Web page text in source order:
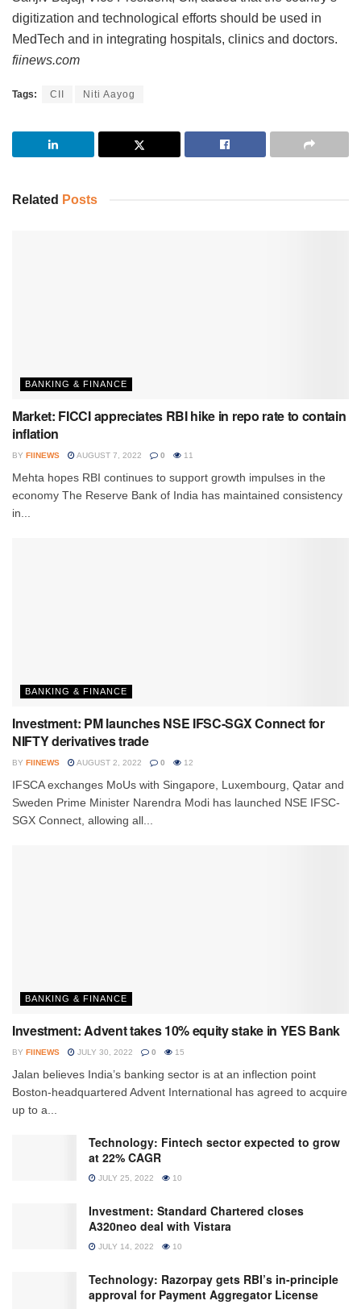
digitization and technological efforts should be used in
MedTech and in integrating hospitals, clinics and doctors.
fiinews.com
Tags: CII Niti Aayog
Related Posts
BANKING & FINANCE
Market: FICCI appreciates RBI hike in repo rate to contain
inflation
BY FIINEWS AUGUST 7, 2022 0 11
Mehta hopes RBI continues to support growth impulses in the
economy The Reserve Bank of India has maintained consistency
in...
BANKING & FINANCE
Investment: PM launches NSE IFSC-SGX Connect for
NIFTY derivatives trade
BY FIINEWS AUGUST 2, 2022 0 12
IFSCA exchanges MoUs with Singapore, Luxembourg, Qatar and
Sweden Prime Minister Narendra Modi has launched NSE IFSC-
SGX Connect, allowing all...
BANKING & FINANCE
Investment: Advent takes 10% equity stake in YES Bank
BY FIINEWS JULY 30, 2022 0 15
Jalan believes India’s banking sector is at an inflection point
Boston-headquartered Advent International has agreed to acquire
up to a...
Technology: Fintech sector expected to grow
at 22% CAGR
JULY 25, 2022 10
Investment: Standard Chartered closes
A320neo deal with Vistara
JULY 14, 2022 10
Technology: Razorpay gets RBI’s in-principle
approval for Payment Aggregator License